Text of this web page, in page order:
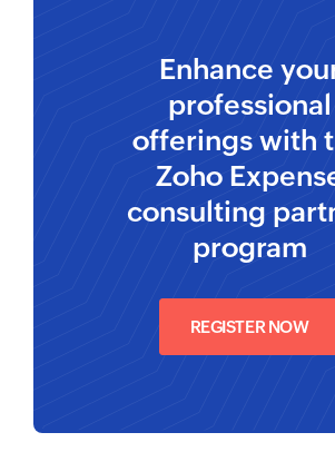
Enhance
professional
offerings with
Zoho
consulting
program
REGISTER NOW